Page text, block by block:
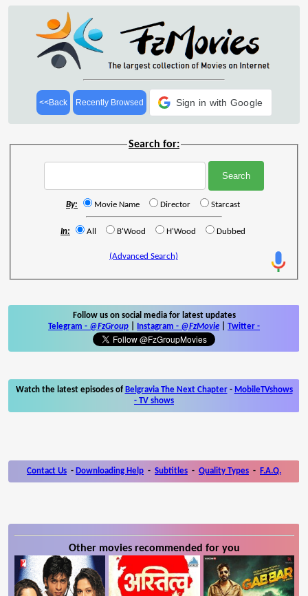
<<Back Recently Browsed Sign in with Google
Search for:
By: Movie Name Director Starcast
In: All B'Wood H'Wood Dubbed
(Advanced Search)
Follow us on social media for latest updates
Telegram - @FzGroup Instagram - @FzMovie Twitter -
Watch the latest episodes of Belgravia The Next Chapter- MobileTVshows
- TV shows
Contact Us - Downloading Help - Subtitles - Quality Types - F.A.Q.
Other movies recommended for you